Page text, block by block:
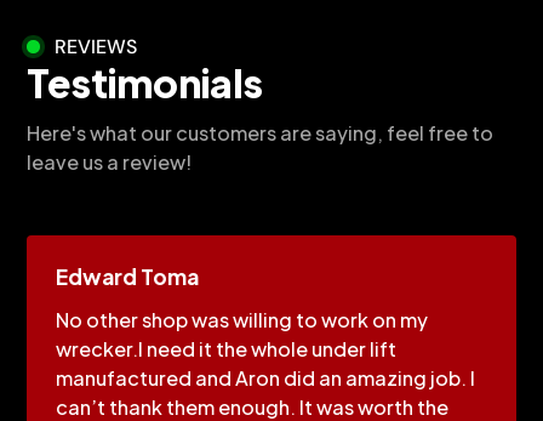
REVIEWS
Testimonials
Here's what our customers are saying, feel free to
leave us a review!
Edward Toma
No other shop was willing to work on my
wrecker.I need it the whole under lift
manufactured and Aron did an amazing job. I
can’t thank them enough. It was worth the